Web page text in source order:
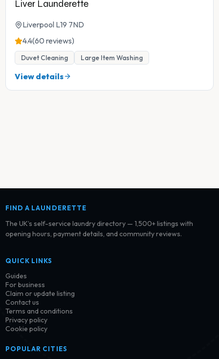
Liver Launderette
Liverpool L19 7ND
4.4(60 reviews)
Duvet Cleaning Large Item Washing
View details
FIND A LAUNDERETTE
The UK’s self-service laundry directory — 1,500+ listings with
opening hours, payment details, and community reviews.
QUICK LINKS
Guides
For business
Claim or update listing
Contact us
Terms and conditions
Privacy policy
Cookie policy
POPULAR CITIES